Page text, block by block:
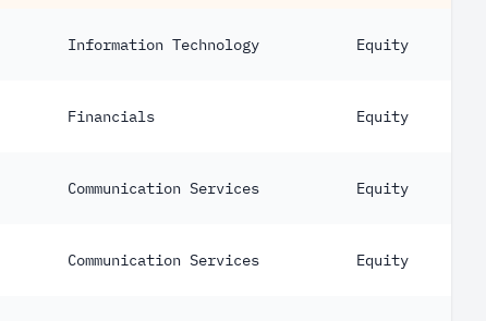
Information Technology Equity
Financials Equity
Communication Services Equity
Communication Services Equity